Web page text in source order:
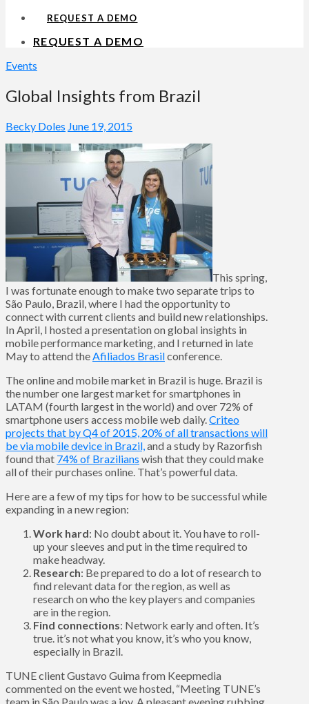
REQUEST A DEMO
REQUEST A DEMO
Events
Global Insights from Brazil
Becky Doles June 19, 2015
This spring,
I was fortunate enough to make two separate trips to
São Paulo, Brazil, where I had the opportunity to
connect with current clients and build new relationships.
In April, I hosted a presentation on global insights in
mobile performance marketing, and I returned in late
May to attend theAfiliados Brasilconference.
The online and mobile market in Brazil is huge. Brazil is
the number one largest market for smartphones in
LATAM (fourth largest in the world) and over 72% of
smartphone users access mobile web daily.Criteo
projects that by Q4 of 2015, 20% of all transactions will
be via mobile device in Brazil,and a study by Razorfish
found that 74% of Brazilians wish that they could make
all of their purchases online. That’s powerful data.
Here are a few of my tips for how to be successful while
expanding in a new region:
Work hard: No doubt about it. You have to roll-
up your sleeves and put in the time required to
make headway.
Research: Be prepared to do a lot of research to
find relevant data for the region, as well as
research on who the key players and companies
are in the region.
Find connections: Network early and often. It’s
true. it’s not what you know, it’s who you know,
especially in Brazil.
TUNE client Gustavo Guima from Keepmedia
commented on the event we hosted, “Meeting TUNE’s